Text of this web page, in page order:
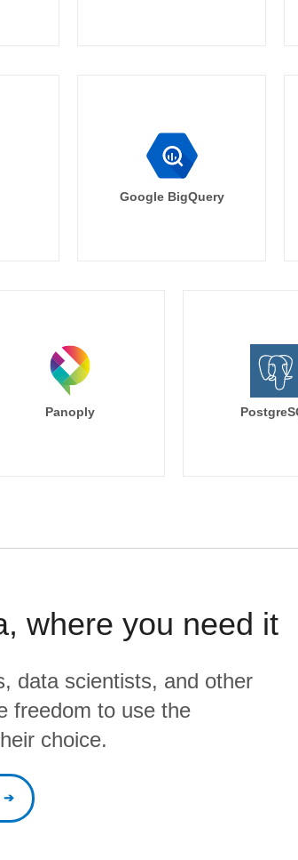
Google BigQuery
Panoply
where you need it
data scientists, and other
freedom to use the
choice.